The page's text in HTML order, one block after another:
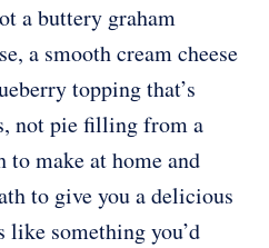
a buttery graham
a smooth cream cheese
topping that’s
not pie filling from a
to make at home and
to give you a delicious
something you’d